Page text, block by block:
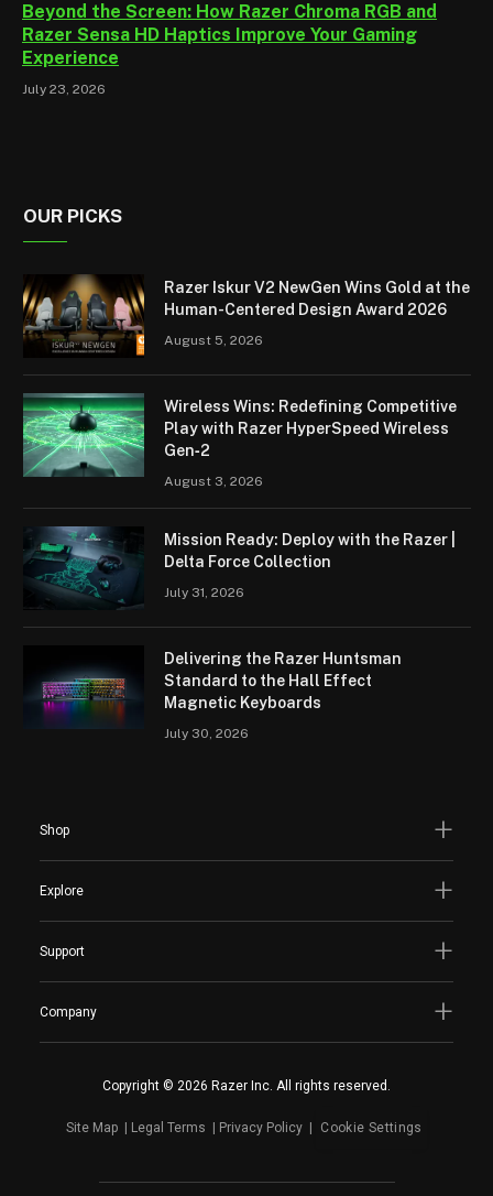
Beyond the Screen: How Razer Chroma RGB and
Razer Sensa HD Haptics Improve Your Gaming
Experience
July 23, 2026
OUR PICKS
Razer Iskur V2 NewGen Wins Gold at the
Human-Centered Design Award 2026
August 5, 2026
Wireless Wins: Redefining Competitive
Play with Razer HyperSpeed Wireless
Gen‑2
August 3, 2026
Mission Ready: Deploy with the Razer |
Delta Force Collection
July 31, 2026
Delivering the Razer Huntsman
Standard to the Hall Effect
Magnetic Keyboards
July 30, 2026
Shop
Explore
Support
Company
Copyright © 2026 Razer Inc. All rights reserved.
Site Map Legal Terms Privacy Policy Cookie Settings